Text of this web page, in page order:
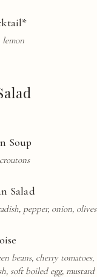
lemon
Soup
Salad
pepper, onion, olives
beans, cherry tomatoes,
soft boiled egg, mustard